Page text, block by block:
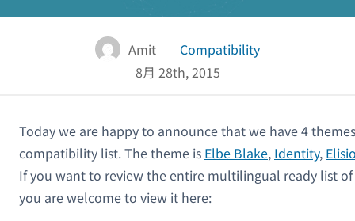
Amit
Compatibility
8月 28th, 2015
Today we are happy to announce that we have 4
compatibility list. The theme is Elbe Blake, Identity,
If you want to review the entire multilingual ready list
you are welcome to view it here: